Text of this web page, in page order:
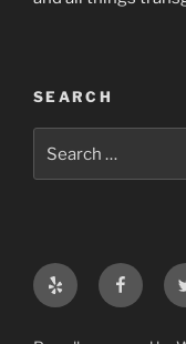
SEARCH
for:
Yelp